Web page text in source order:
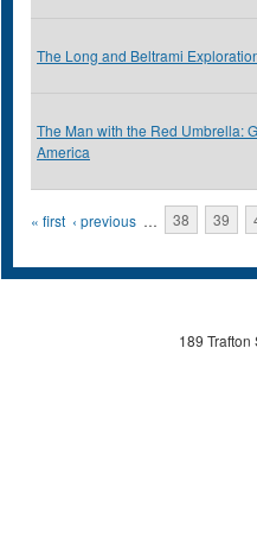
The Long and Beltrami
The Man with the Red Umbrella:
America
Pages
« first ‹ previous … 38 39
189